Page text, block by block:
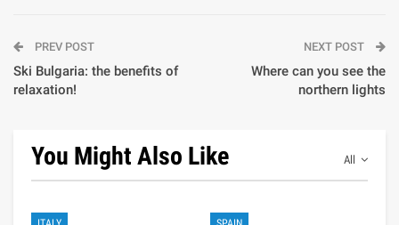
PREV POST
Ski Bulgaria: the benefits of
relaxation!
NEXT POST
Where can you see the
northern lights
All
You Might Also Like